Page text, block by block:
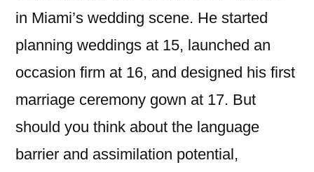
in Miami’s wedding scene. He started
planning weddings at 15, launched an
occasion firm at 16, and designed his first
marriage ceremony gown at 17. But
should you think about the language
barrier and assimilation potential,